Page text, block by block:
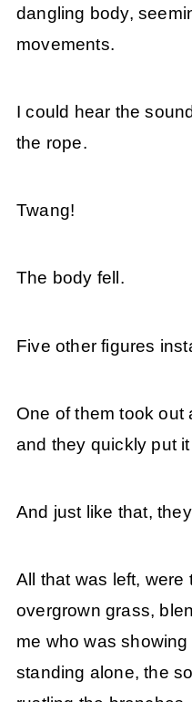
dangling body,
movements.
I could hear the
the rope.
Twang!
The body fell.
Five other figures
One of them took out
and they quickly put
And just like that,
All that was left,
overgrown grass,
me who was
standing alone, the